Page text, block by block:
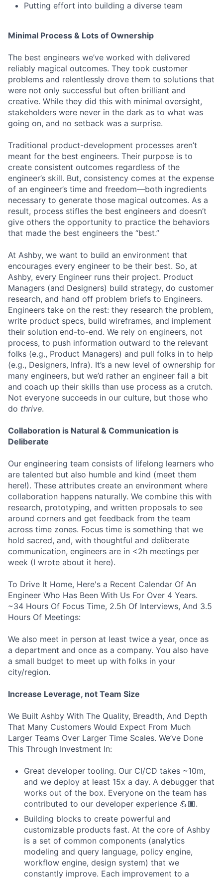
Putting effort into building a diverse team
Minimal Process & Lots of Ownership
The best engineers we’ve worked with delivered
reliably magical outcomes. They took customer
problems and relentlessly drove them to solutions that
were not only successful but often brilliant and
creative. While they did this with minimal oversight,
stakeholders were never in the dark as to what was
going on, and no setback was a surprise.
Traditional product-development processes aren’t
meant for the best engineers. Their purpose is to
create consistent outcomes regardless of the
engineer’s skill. But, consistency comes at the expense
of an engineer’s time and freedom—both ingredients
necessary to generate those magical outcomes. As a
result, process stifles the best engineers and doesn’t
give others the opportunity to practice the behaviors
that made the best engineers the “best.”
At Ashby, we want to build an environment that
encourages every engineer to be their best. So, at
Ashby, every Engineer runs their project. Product
Managers (and Designers) build strategy, do customer
research, and hand off problem briefs to Engineers.
Engineers take on the rest: they research the problem,
write product specs, build wireframes, and implement
their solution end-to-end. We rely on engineers, not
process, to push information outward to the relevant
folks (e.g., Product Managers) and pull folks in to help
(e.g., Designers, Infra). It’s a new level of ownership for
many engineers, but we’d rather an engineer fail a bit
and coach up their skills than use process as a crutch.
Not everyone succeeds in our culture, but those who
do thrive.
Collaboration is Natural & Communication is
Deliberate
Our engineering team consists of lifelong learners who
are talented but also humble and kind (meet them
here!). These attributes create an environment where
collaboration happens naturally. We combine this with
research, prototyping, and written proposals to see
around corners and get feedback from the team
across time zones. Focus time is something that we
hold sacred, and, with thoughtful and deliberate
communication, engineers are in <2h meetings per
week (I wrote about it here).
To Drive It Home, Here's a Recent Calendar Of An
Engineer Who Has Been With Us For Over 4 Years.
~34 Hours Of Focus Time, 2.5h Of Interviews, And 3.5
Hours Of Meetings:
We also meet in person at least twice a year, once as
a department and once as a company. You also have
a small budget to meet up with folks in your
city/region.
Increase Leverage, not Team Size
We Built Ashby With The Quality, Breadth, And Depth
That Many Customers Would Expect From Much
Larger Teams Over Larger Time Scales. We’ve Done
This Through Investment In:
Great developer tooling. Our CI/CD takes ~10m,
and we deploy at least 15x a day. A debugger that
works out of the box. Everyone on the team has
contributed to our developer experience 💪🏾.
Building blocks to create powerful and
customizable products fast. At the core of Ashby
is a set of common components (analytics
modeling and query language, policy engine,
workflow engine, design system) that we
constantly improve. Each improvement to a